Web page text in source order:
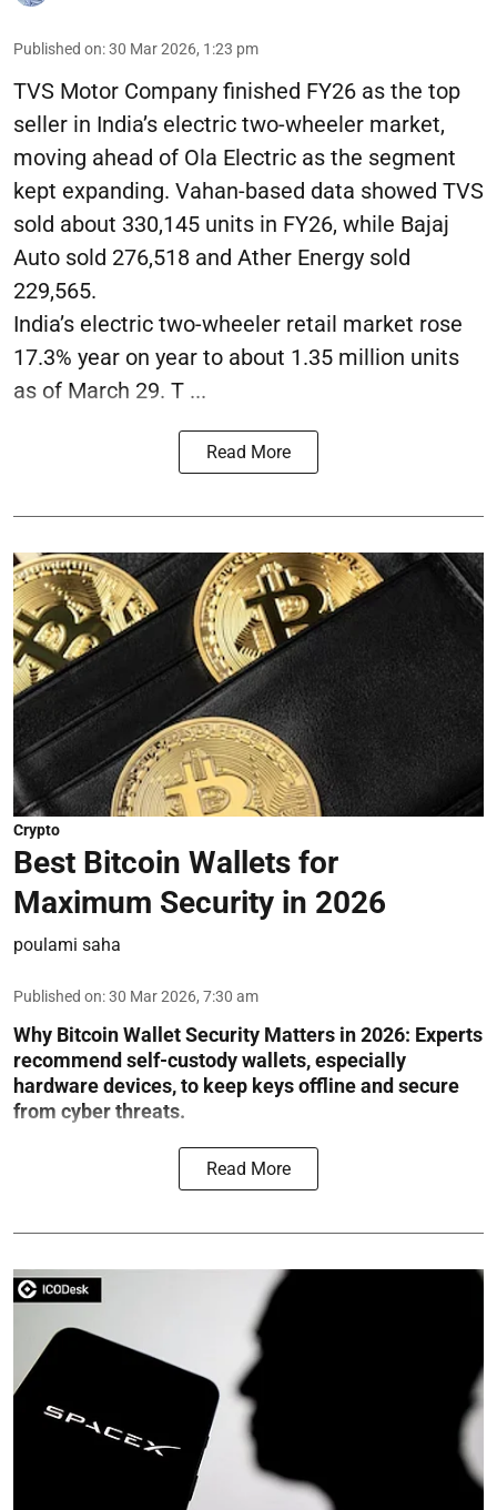
Published on:30 Mar 2026, 1:23 pm
TVS Motor Company finished FY26 as the top
seller in India’s electric two-wheeler market,
moving ahead of Ola Electric as the segment
kept expanding. Vahan-based data showed TVS
sold about 330,145 units in FY26, while Bajaj
Auto sold 276,518 and Ather Energy sold
229,565.
India’s electric two-wheeler retail market rose
17.3% year on year to about 1.35 million units
as of March 29. T ...
Read More
Crypto
Best Bitcoin Wallets for
Maximum Security in 2026
poulami saha
Published on:30 Mar 2026, 7:30 am
Why Bitcoin Wallet Security Matters in 2026: Experts
recommend self-custody wallets, especially
hardware devices, to keep keys offline and secure
from cyber threats.
Read More